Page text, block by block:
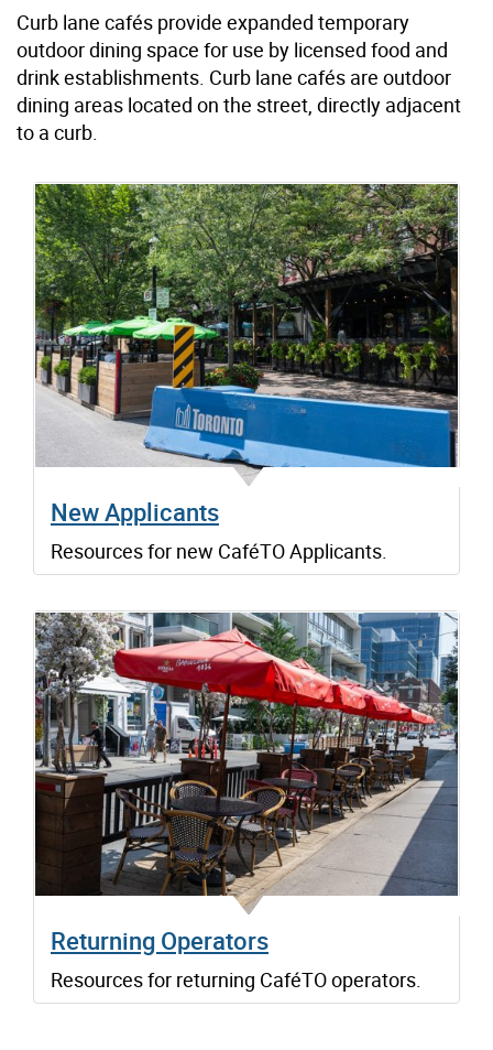
Curb lane cafés provide expanded temporary
outdoor dining space for use by licensed food and
drink establishments. Curb lane cafés are outdoor
dining areas located on the street, directly adjacent
to a curb.
New Applicants
Resources for new CaféTO Applicants.
Returning Operators
Resources for returning CaféTO operators.